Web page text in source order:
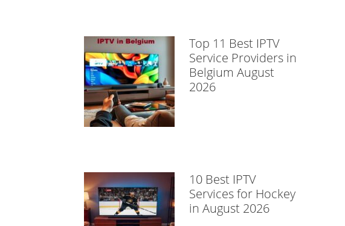
Top 11 Best IPTV
Service Providers in
Belgium August
2026
10 Best IPTV
Services for Hockey
in August 2026